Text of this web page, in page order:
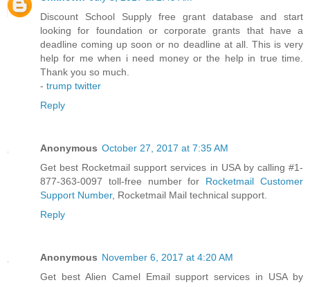
Discount School Supply free grant database and start
looking for foundation or corporate grants that have a
deadline coming up soon or no deadline at all. This is very
help for me when i need money or the help in true time.
Thank you so much.
- trump twitter
Reply
Anonymous October 27, 2017 at 7:35 AM
Get best Rocketmail support services in USA by calling #1-
877-363-0097 toll-free number for Rocketmail Customer
Support Number, Rocketmail Mail technical support.
Reply
Anonymous November 6, 2017 at 4:20 AM
Get best Alien Camel Email support services in USA by